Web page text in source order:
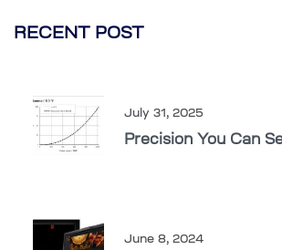
RECENT POST
July 31, 2025
Precision You Can
June 8, 2024